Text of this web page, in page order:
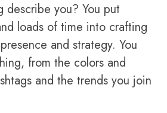
describe you? You put
loads of time into crafting
and strategy. You
from the colors and
and the trends you join